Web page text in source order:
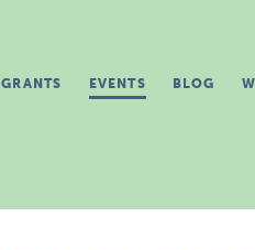
GRANTS EVENTS BLOG